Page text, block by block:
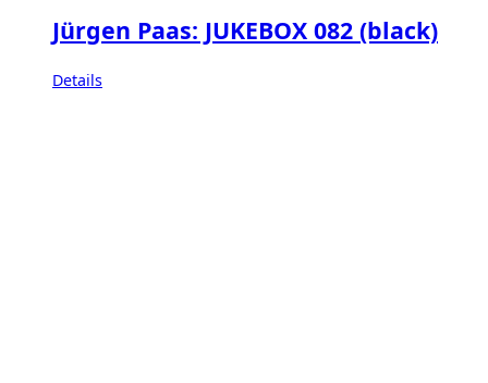
Jürgen Paas: JUKEBOX 082 (black)
Details